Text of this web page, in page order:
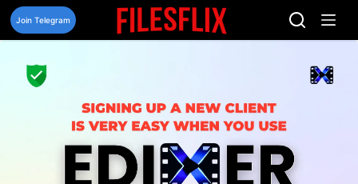
Skip
content
Join Telegram